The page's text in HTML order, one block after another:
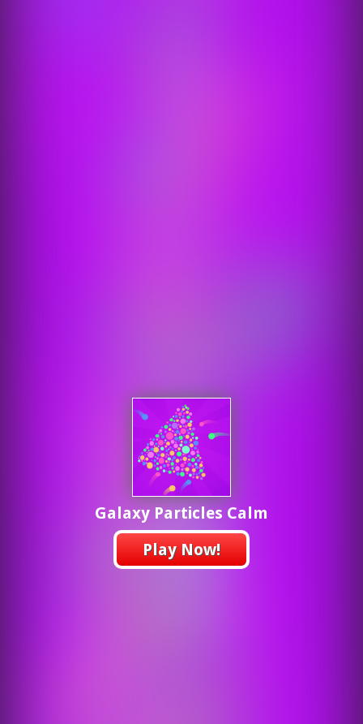
Galaxy Particles Calm
Play Now!